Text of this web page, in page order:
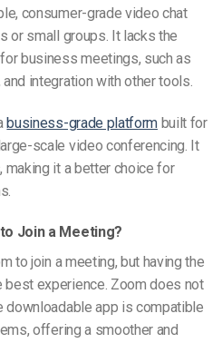
consumer-grade video chat
or small groups. It lacks the
business meetings, such as
integration with other tools.
business-grade platform built for
scale video conferencing. It
it a better choice for
Join a Meeting?
to join a meeting, but having the
experience. Zoom does not
downloadable app is compatible
offering a smoother and